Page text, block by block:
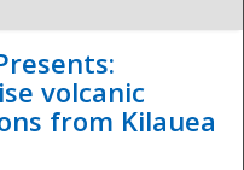
The
volcanic
from Kilauea